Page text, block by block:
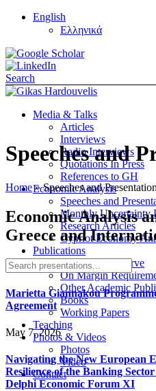
English
Ελληνικά
Search
Media & Talks
Articles
Interviews
Radio Interviews
Quotations In Press
References to GH
Economic Analysis
Speeches and
Monthly Uncertainty
Research Articles
Cypriot Economy
Publications
On the Yield Curve
On Margin
Other Academic
Books
Working Papers
Teaching
Photos & Videos
Photos
Video
Contact
Speeches and
Home»Speeches and
Economic Analysis
Greece and
Marietta Giannakou
Agreement
May 7, 2026
Navigating the New European
Resilience of the Banking
Delphi Economic Forum XI